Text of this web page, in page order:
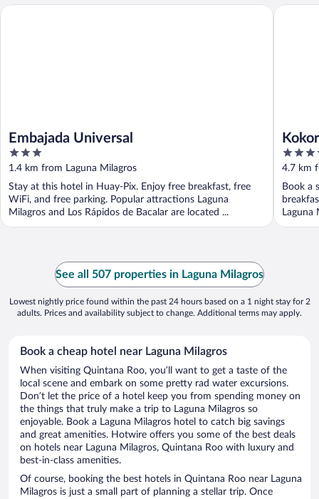
Embajada Universal
3
out
of
5
1.4 km from Laguna Milagros
Stay at this hotel in Huay-Pix. Enjoy free breakfast, free
WiFi, and free parking. Popular attractions Laguna
Milagros and Los Rápidos de Bacalar are located ...
Embajada Universal
5
out
of
5
4.7 km
Book a
Laguna
Kokoro
See all 507 properties in Laguna Milagros
Lowest nightly price found within the past 24 hours based on a 1 night stay for 2
adults. Prices and availability subject to change. Additional terms may apply.
Book a cheap hotel near Laguna Milagros
When visiting Quintana Roo, you’ll want to get a taste of the
local scene and embark on some pretty rad water excursions.
Don’t let the price of a hotel keep you from spending money on
the things that truly make a trip to Laguna Milagros so
enjoyable. Book a Laguna Milagros hotel to catch big savings
and great amenities. Hotwire offers you some of the best deals
on hotels near Laguna Milagros, Quintana Roo with luxury and
best-in-class amenities.
Of course, booking the best hotels in Quintana Roo near Laguna
Milagros is just a small part of planning a stellar trip. Once